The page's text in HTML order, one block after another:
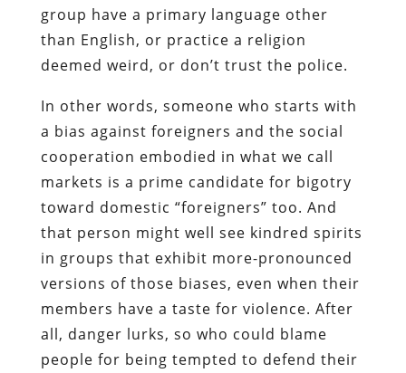
group have a primary language other
than English, or practice a religion
deemed weird, or don’t trust the police.
In other words, someone who starts with
a bias against foreigners and the social
cooperation embodied in what we call
markets is a prime candidate for bigotry
toward domestic “foreigners” too. And
that person might well see kindred spirits
in groups that exhibit more-pronounced
versions of those biases, even when their
members have a taste for violence. After
all, danger lurks, so who could blame
people for being tempted to defend their